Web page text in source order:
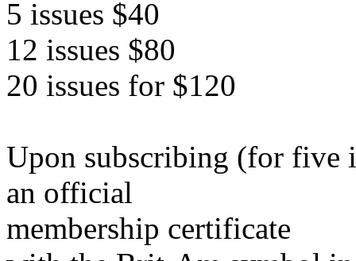
5 issues $40
12 issues $80
20 issues for $120
Upon subscribing (for five
an official
membership certificate